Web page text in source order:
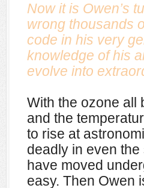
Now it is Owen’s
wrong thousands
code in his very
knowledge of his
evolve into
With the ozone all
and the
to rise at
deadly in even
have moved
easy. Then Owen